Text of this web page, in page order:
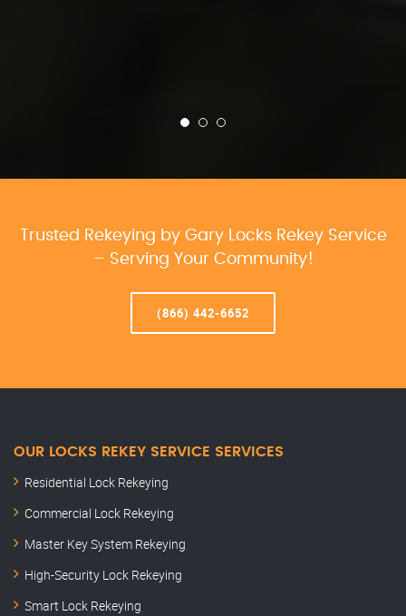
Trusted Rekeying by Gary Locks Rekey Service
– Serving Your Community!
(866) 442-6652
OUR LOCKS REKEY SERVICE SERVICES
Residential Lock Rekeying
Commercial Lock Rekeying
Master Key System Rekeying
High-Security Lock Rekeying
Smart Lock Rekeying